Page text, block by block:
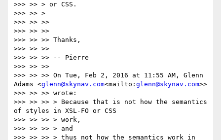
>>> >> > or CSS.
>>> >> >
>>> >> >>
>>> >> >>
>>> >> >> Thanks,
>>> >> >>
>>> >> >> -- Pierre
>>> >> >>
>>> >> >> On Tue, Feb 2, 2016 at 11:55 AM, Glenn
Adams <glenn@skynav.com<mailto: glenn@skynav.com>>
>>> >> >> wrote:
>>> >> >> > Because that is not how the semantics
of styles in XSL-FO or CSS
>>> >> >> > work,
>>> >> >> > and
>>> >> >> > thus not how the semantics work in